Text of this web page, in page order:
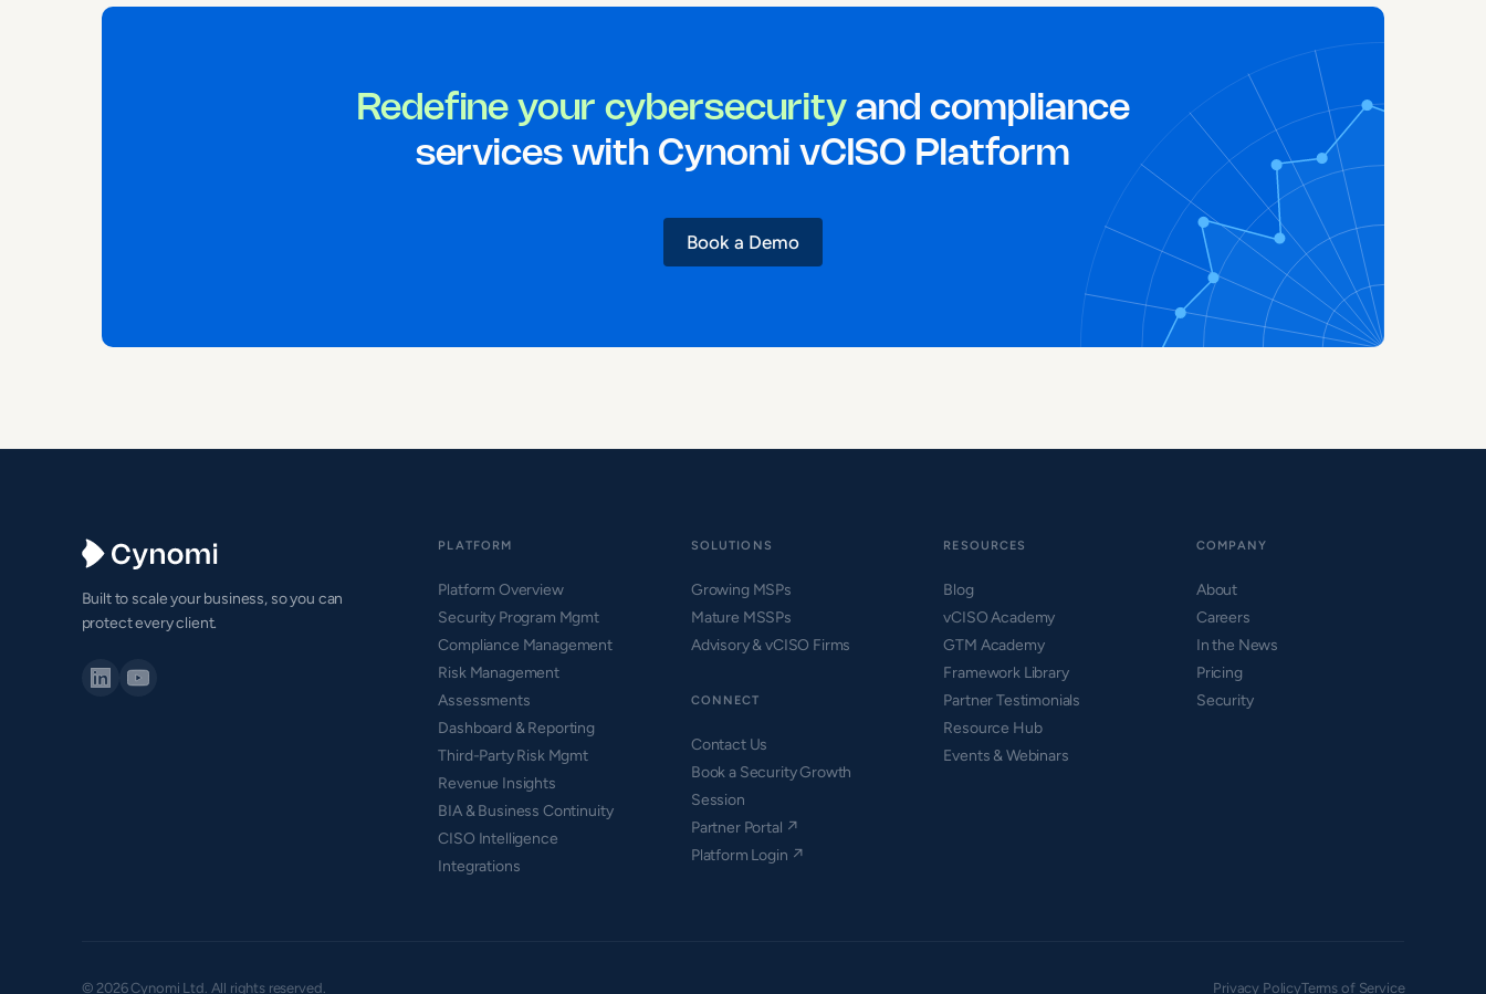
Redefine your cybersecurityand compliance
services with Cynomi vCISO Platform
Book a Demo
Built to scale your business, so you can
protect every client.
PLATFORM
Platform Overview
Security Program Mgmt
Compliance Management
Risk Management
Assessments
Dashboard & Reporting
Third-Party Risk Mgmt
Revenue Insights
BIA & Business Continuity
CISO Intelligence
Integrations
SOLUTIONS
Growing MSPs
Mature MSSPs
Advisory & vCISO Firms
CONNECT
Contact Us
Book a Security Growth
Session
Partner Portal ↗
Platform Login ↗
RESOURCES
Blog
vCISO Academy
GTM Academy
Framework Library
Partner Testimonials
Resource Hub
Events & Webinars
COMPANY
About
Careers
In the News
Pricing
Security
© 2026 Cynomi Ltd. All rights reserved. Privacy PolicyTerms of Service